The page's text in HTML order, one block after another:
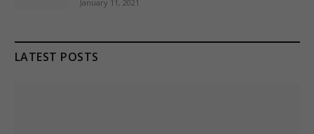
January 11, 2021
LATEST POSTS